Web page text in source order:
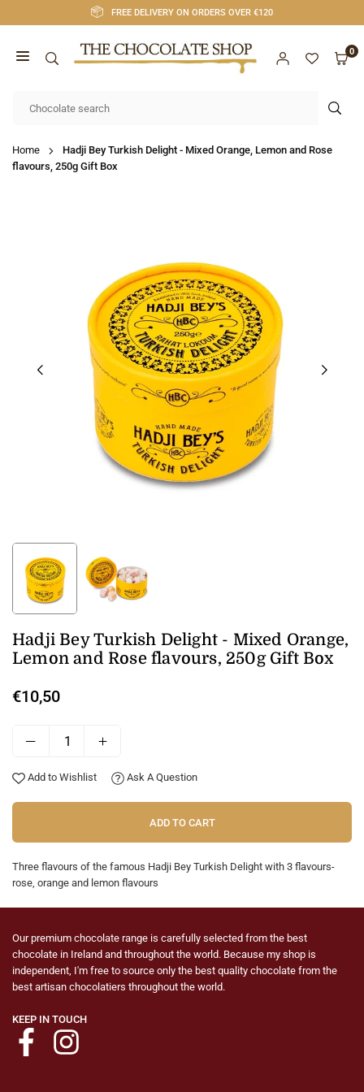
to
FREE DELIVERY ON ORDERS OVER €120
SHOP
0
Home
Hadji Bey Turkish Delight - Mixed Orange, Lemon and Rose
flavours, 250g Gift Box
Hadji Bey Turkish Delight - Mixed Orange,
Lemon and Rose flavours, 250g Gift Box
Regular
€10,50
Add to Wishlist Ask A Question
ADD TO CART
Three flavours of the famous Hadji Bey Turkish Delight with 3 flavours-
rose, orange and lemon flavours
Our premium chocolate range is carefully selected from the best
chocolate in Ireland and throughout the world. Because my shop is
independent, I'm free to source only the best quality chocolate from the
best artisan chocolatiers throughout the world.
KEEP IN TOUCH
Facebook